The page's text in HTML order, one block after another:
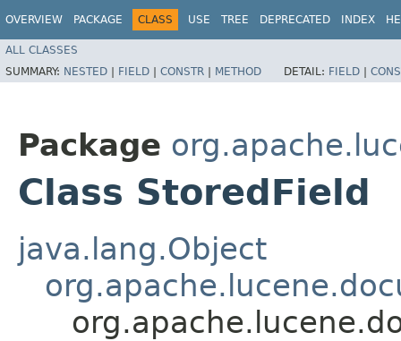
OVERVIEW PACKAGE CLASS USE TREE DEPRECATED INDEX
ALL CLASSES
SUMMARY: NESTED | FIELD | CONSTR | METHOD DETAIL: FIELD |
Package
Class StoredField
java.lang.Object